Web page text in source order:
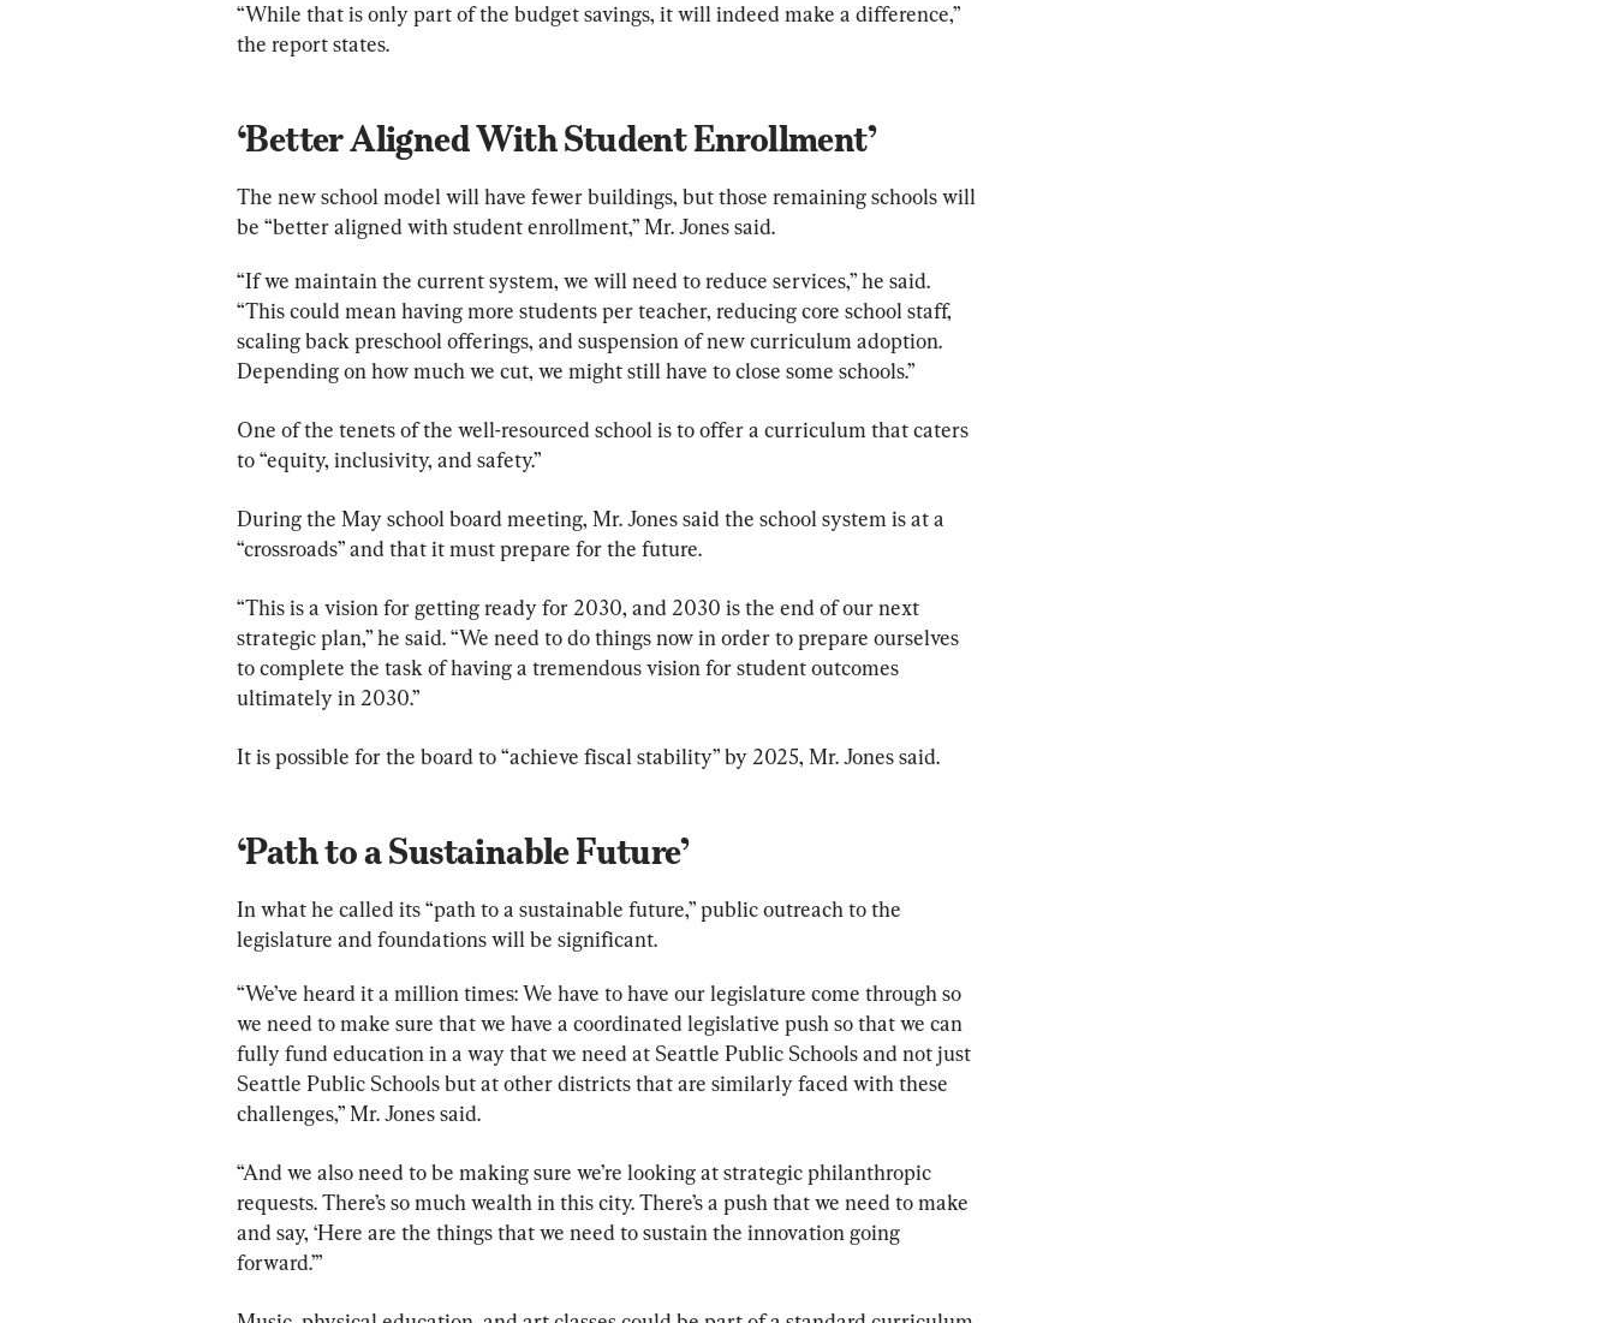
“While that is only part of the budget savings, it will indeed make a difference,”
the report states.
‘Better Aligned With Student Enrollment’
The new school model will have fewer buildings, but those remaining schools will
be “better aligned with student enrollment,” Mr. Jones said.
“If we maintain the current system, we will need to reduce services,” he said.
“This could mean having more students per teacher, reducing core school staff,
scaling back preschool offerings, and suspension of new curriculum adoption.
Depending on how much we cut, we might still have to close some schools.”
One of the tenets of the well-resourced school is to offer a curriculum that caters
to “equity, inclusivity, and safety.”
During the May school board meeting, Mr. Jones said the school system is at a
“crossroads” and that it must prepare for the future.
“This is a vision for getting ready for 2030, and 2030 is the end of our next
strategic plan,” he said. “We need to do things now in order to prepare ourselves
to complete the task of having a tremendous vision for student outcomes
ultimately in 2030.”
It is possible for the board to “achieve fiscal stability” by 2025, Mr. Jones said.
‘Path to a Sustainable Future’
In what he called its “path to a sustainable future,” public outreach to the
legislature and foundations will be significant.
“We’ve heard it a million times: We have to have our legislature come through so
we need to make sure that we have a coordinated legislative push so that we can
fully fund education in a way that we need at Seattle Public Schools and not just
Seattle Public Schools but at other districts that are similarly faced with these
challenges,” Mr. Jones said.
“And we also need to be making sure we’re looking at strategic philanthropic
requests. There’s so much wealth in this city. There’s a push that we need to make
and say, ‘Here are the things that we need to sustain the innovation going
forward.’”